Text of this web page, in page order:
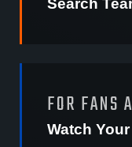
Search
FOR FANS
Watch